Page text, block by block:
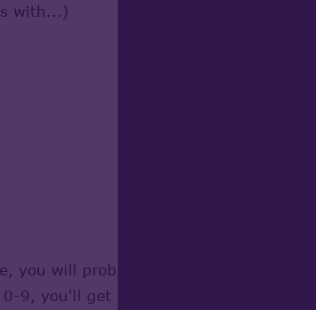
with...)
you will probably be told the value
9, you'll get a chance to change it later.